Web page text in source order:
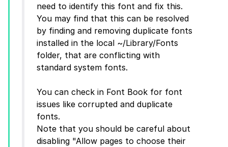
need to identify this font and fix this.
You may find that this can be resolved
by finding and removing duplicate fonts
installed in the local ~/Library/Fonts
folder, that are conflicting with
standard system fonts.
You can check in Font Book for font
issues like corrupted and duplicate
fonts.
Note that you should be careful about
disabling "Allow pages to choose their